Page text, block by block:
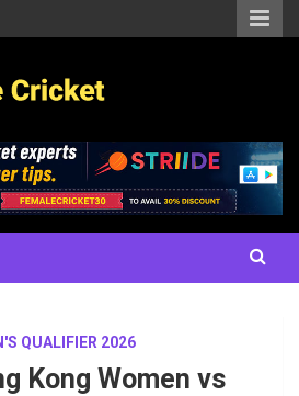
and more
QUALIFIER 2026
Kong Women vs